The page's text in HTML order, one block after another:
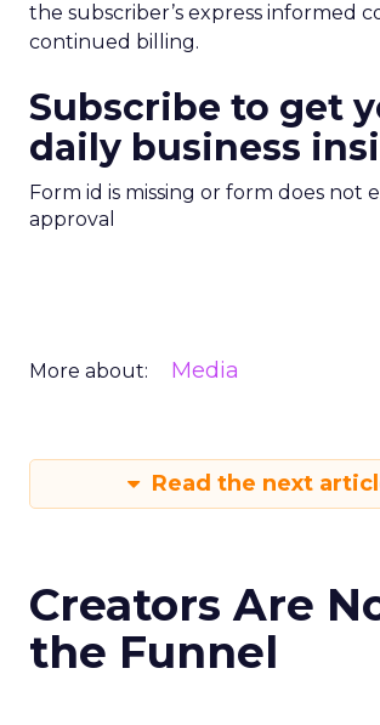
the subscriber’s express informed
continued billing.
Subscribe to get
daily business
Form id is missing or form does not
approval
More about: Media
Read the next
Creators Are
the Funnel